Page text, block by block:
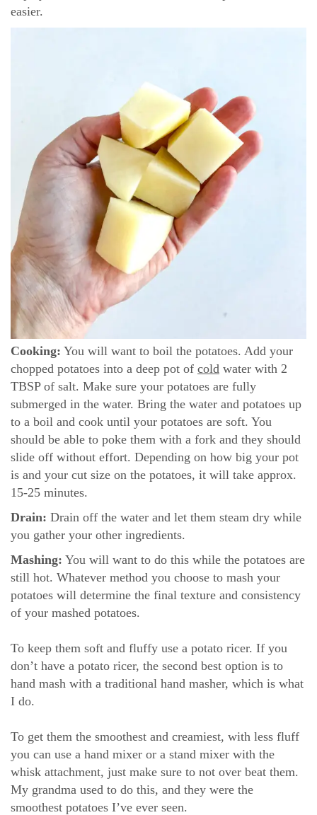
easier.
Cooking: You will want to boil the potatoes. Add your
chopped potatoes into a deep pot of cold water with 2
TBSP of salt. Make sure your potatoes are fully
submerged in the water. Bring the water and potatoes up
to a boil and cook until your potatoes are soft. You
should be able to poke them with a fork and they should
slide off without effort. Depending on how big your pot
is and your cut size on the potatoes, it will take approx.
15-25 minutes.
Drain: Drain off the water and let them steam dry while
you gather your other ingredients.
Mashing: You will want to do this while the potatoes are
still hot. Whatever method you choose to mash your
potatoes will determine the final texture and consistency
of your mashed potatoes.
To keep them soft and fluffy use a potato ricer. If you
don’t have a potato ricer, the second best option is to
hand mash with a traditional hand masher, which is what
I do.
To get them the smoothest and creamiest, with less fluff
you can use a hand mixer or a stand mixer with the
whisk attachment, just make sure to not over beat them.
My grandma used to do this, and they were the
smoothest potatoes I’ve ever seen.